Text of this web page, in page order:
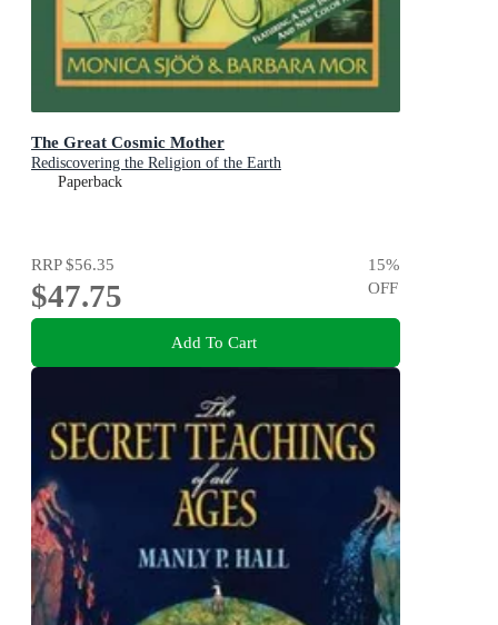
The Great Cosmic Mother
Rediscovering the Religion of the Earth
Paperback
RRP$56.35
$47.75
15%
OFF
Add To Cart